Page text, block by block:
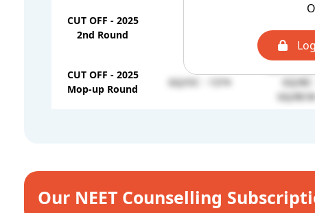
CUT OFF - 2025
2nd Round
GQ/
GQ/
GQ/
CUT OFF - 2025
Mop-up Round
GQ/OC - 1374
GQ/BC
GQ/
Our NEET Counselling